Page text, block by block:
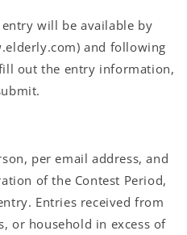
will be available by
and following
out the entry information,
per email address, and
of the Contest Period,
Entries received from
or household in excess of